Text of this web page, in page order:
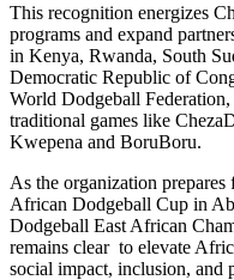
This recognition energizes
programs and expand
in Kenya, Rwanda, South
Democratic Republic of
World Dodgeball
traditional games like
Kwepena and BoruBoru.
As the organization
African Dodgeball Cup in
Dodgeball East African
remains clear to elevate
social impact, inclusion, and